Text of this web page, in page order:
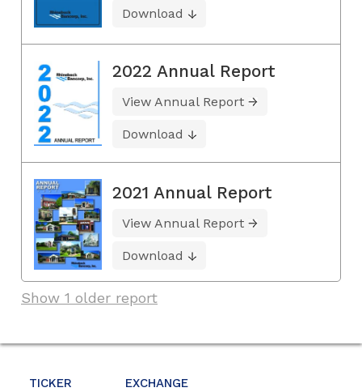
TICKER EXCHANGE
Download
2022 Annual Report
View Annual Report
Download
2021 Annual Report
View Annual Report
Download
Show 1 older report